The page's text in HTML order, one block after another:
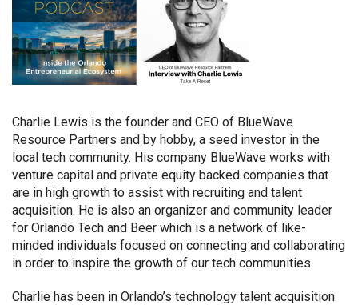
Charlie Lewis is the founder and CEO of BlueWave
Resource Partners and by hobby, a seed investor in the
local tech community. His company BlueWave works with
venture capital and private equity backed companies that
are in high growth to assist with recruiting and talent
acquisition. He is also an organizer and community leader
for Orlando Tech and Beer which is a network of like-
minded individuals focused on connecting and collaborating
in order to inspire the growth of our tech communities.
Charlie has been in Orlando’s technology talent acquisition